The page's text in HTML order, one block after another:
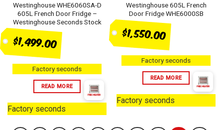
Westinghouse WHE6060SA-D
605L French Door Fridge –
Westinghouse Seconds Stock
$1,499.00
Factory seconds
READ MORE
Factory seconds
Westinghouse 605L French
Door Fridge WHE6000SB
$1,550.00
Factory seconds
READ MORE
Factory seconds